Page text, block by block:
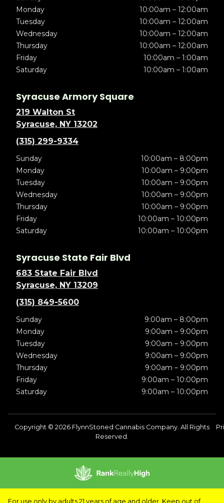
Monday
10:00am – 12:00am
Tuesday
10:00am – 12:00am
Wednesday
10:00am – 12:00am
Thursday
10:00am – 12:00am
Friday
10:00am – 1:00am
Saturday
10:00am – 1:00am
Syracuse Armory Square
219 Walton St
Syracuse, NY 13202
(315) 299-9334
Sunday
10:00am – 8:00pm
Monday
10:00am – 9:00pm
Tuesday
10:00am – 9:00pm
Wednesday
10:00am – 9:00pm
Thursday
10:00am – 9:00pm
Friday
10:00am – 10:00pm
Saturday
10:00am – 10:00pm
Syracuse State Fair Blvd
683 State Fair Blvd
Syracuse, NY 13209
(315) 849-5600
Sunday
9:00am – 8:00pm
Monday
9:00am – 9:00pm
Tuesday
9:00am – 9:00pm
Wednesday
9:00am – 9:00pm
Thursday
9:00am – 9:00pm
Friday
9:00am – 10:00pm
Saturday
9:00am – 10:00pm
Copyright © 2026 FlynnStoned Cannabis Company. All Rights
Reserved.
For use only by adults 21 years of age and older. Keep out of